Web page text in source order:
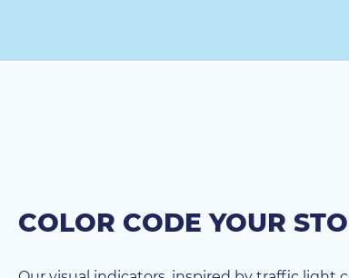
COLOR CODE YOUR